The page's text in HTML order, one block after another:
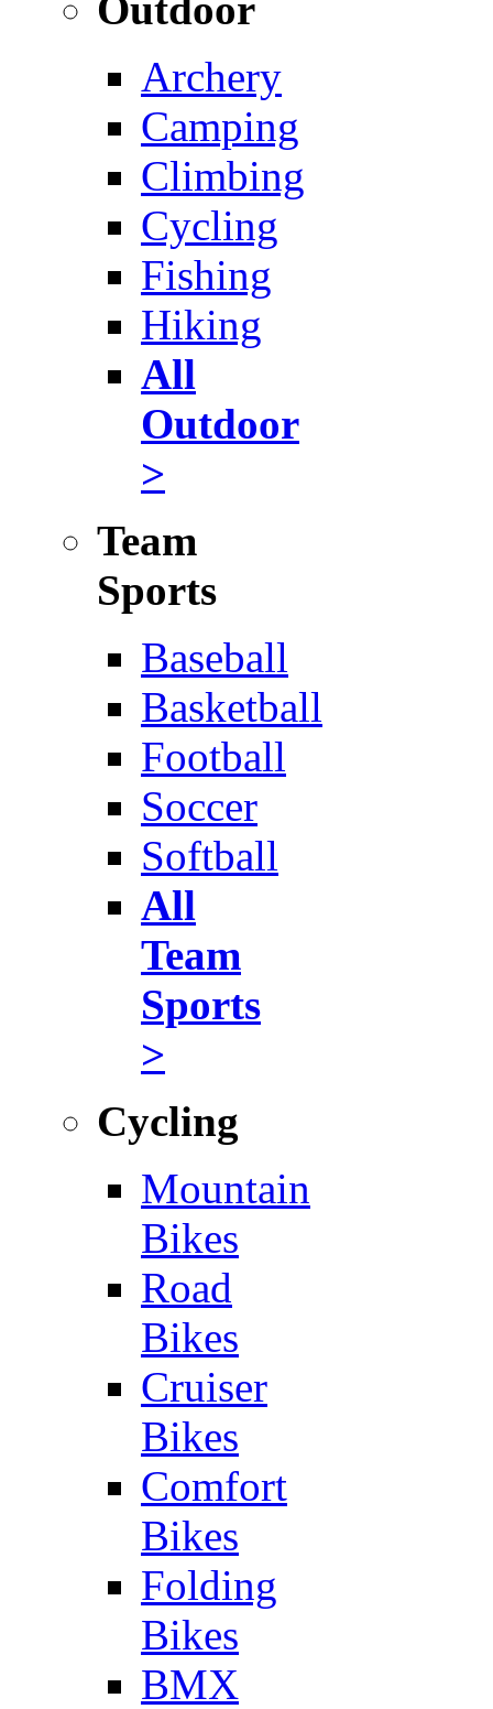
Archery
Camping
Climbing
Cycling
Fishing
Hiking
All
Outdoor
>
Team
Sports
Baseball
Basketball
Football
Soccer
Softball
All
Team
Sports
>
Cycling
Mountain
Bikes
Road
Bikes
Cruiser
Bikes
Comfort
Bikes
Folding
Bikes
BMX